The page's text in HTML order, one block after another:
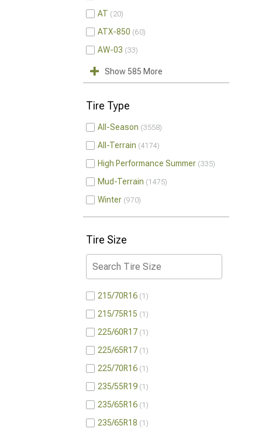
AT 20
ATX-850 60
AW-03 33
Show 585 More
Tire Type
All-Season 3558
All-Terrain 4174
High Performance Summer 335
Mud-Terrain 1475
Winter 970
Tire Size
215/70R16 1
215/75R15 1
225/60R17 1
225/65R17 1
225/70R16 1
235/55R19 1
235/65R16 1
235/65R18 1